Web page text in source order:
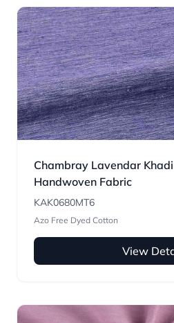
Chambray Lavendar
Handwoven Fabric
KAK0680MT6
Azo Free Dyed Cotton
View